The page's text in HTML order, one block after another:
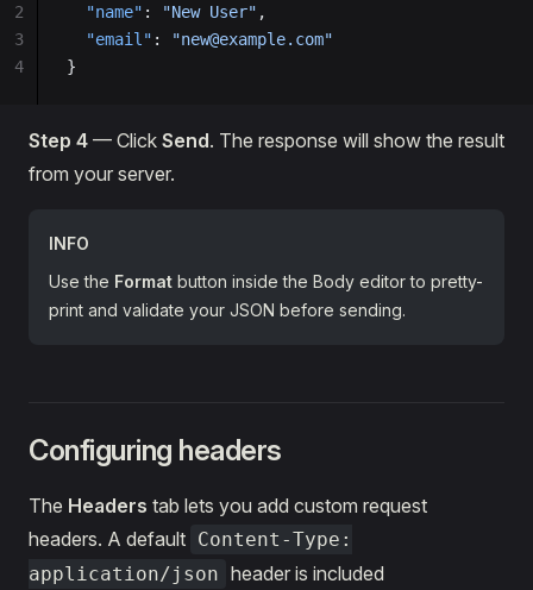
  "name"
: "New User" ,
  "email"
:
"new@example.com"
}
2
3
4
Step 4 — Click Send. The response will show the result
from your server.
INFO
Use the Format button inside the Body editor to pretty-
print and validate your JSON before sending.
Configuring headers
The Headers tab lets you add custom request
headers. A default Content-Type:
application/json header is included